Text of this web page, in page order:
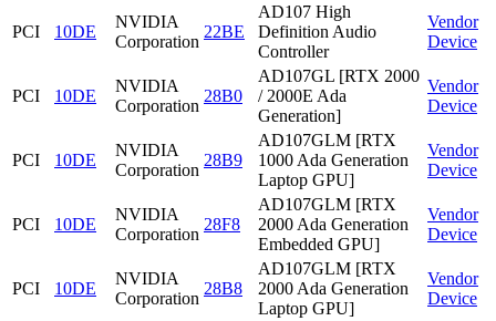
PCI 10DE
NVIDIA
Corporation
22BE
AD107 High
Definition Audio
Controller
Vendor
Device
PCI 10DE
NVIDIA
Corporation
28B0
AD107GL [RTX 2000
/ 2000E Ada
Generation]
Vendor
Device
PCI 10DE
NVIDIA
Corporation
28B9
AD107GLM [RTX
1000 Ada Generation
Laptop GPU]
Vendor
Device
PCI 10DE
NVIDIA
Corporation
28F8
AD107GLM [RTX
2000 Ada Generation
Embedded GPU]
Vendor
Device
PCI 10DE
NVIDIA
Corporation
28B8
AD107GLM [RTX
2000 Ada Generation
Laptop GPU]
Vendor
Device